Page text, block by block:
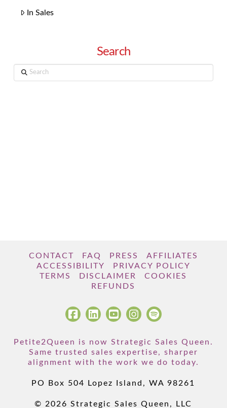
In Sales
Search
Search
CONTACT FAQ PRESS
AFFILIATES
ACCESSIBILITY
PRIVACY POLICY
TERMS
DISCLAIMER
COOKIES
REFUNDS
Petite2Queen is now Strategic Sales Queen.
Same trusted sales expertise, sharper
alignment with the work we do today.
PO Box 504 Lopez Island, WA 98261
© 2026 Strategic Sales Queen, LLC